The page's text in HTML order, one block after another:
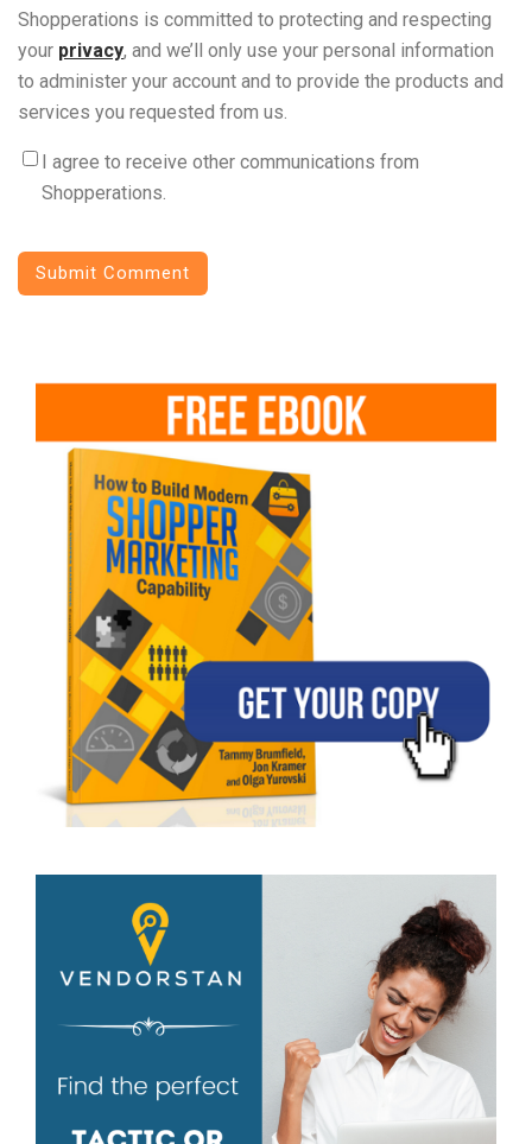
Shopperations is committed to protecting and respecting
your privacy, and we’ll only use your personal information
to administer your account and to provide the products and
services you requested from us.
I agree to receive other communications from
Shopperations.